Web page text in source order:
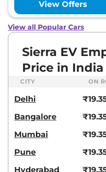
View Offers
View all Popular Cars
Sierra EV
Price in India
CITY ON
Delhi
Bangalore
Mumbai
Pune
Hyderabad